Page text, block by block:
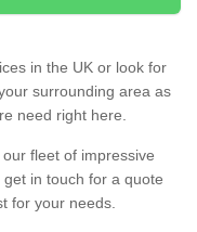
in the UK or look for
surrounding area as
need right here.
fleet of impressive
in touch for a quote
for your needs.